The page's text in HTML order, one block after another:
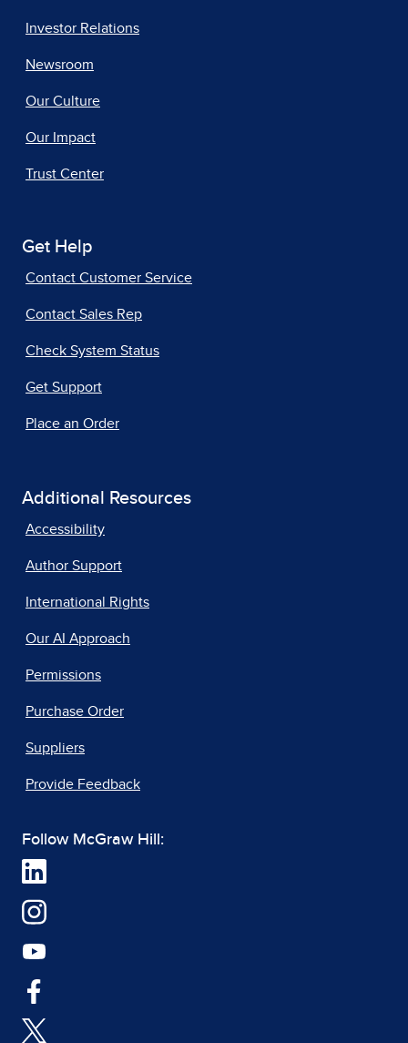
Investor Relations
Newsroom
Our Culture
Our Impact
Trust Center
Get Help
Contact Customer Service
Contact Sales Rep
Check System Status
Get Support
Place an Order
Additional Resources
Accessibility
Author Support
International Rights
Our AI Approach
Permissions
Purchase Order
Suppliers
Provide Feedback
Follow McGraw Hill: